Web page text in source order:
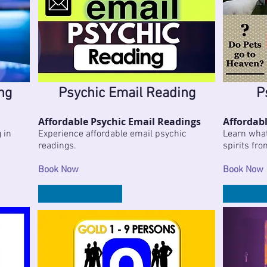
in
Psychic Email Reading
Affordable Psychic Email Readings
Experience affordable email psychic
readings.
Book Now
Learn
spirits
Book Now